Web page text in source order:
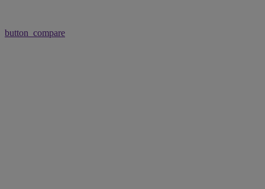
button_compare